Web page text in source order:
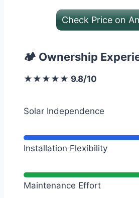
Check Price on
🏕️ Ownership
★★★★★ 9.8/10
Solar Independence
Installation Flexibility
Maintenance Effort